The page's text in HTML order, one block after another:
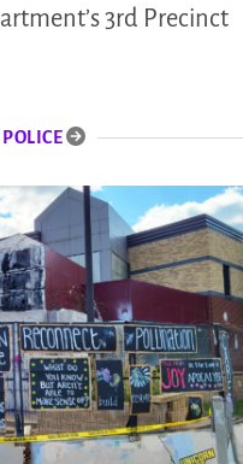
3rd Precinct
POLICE